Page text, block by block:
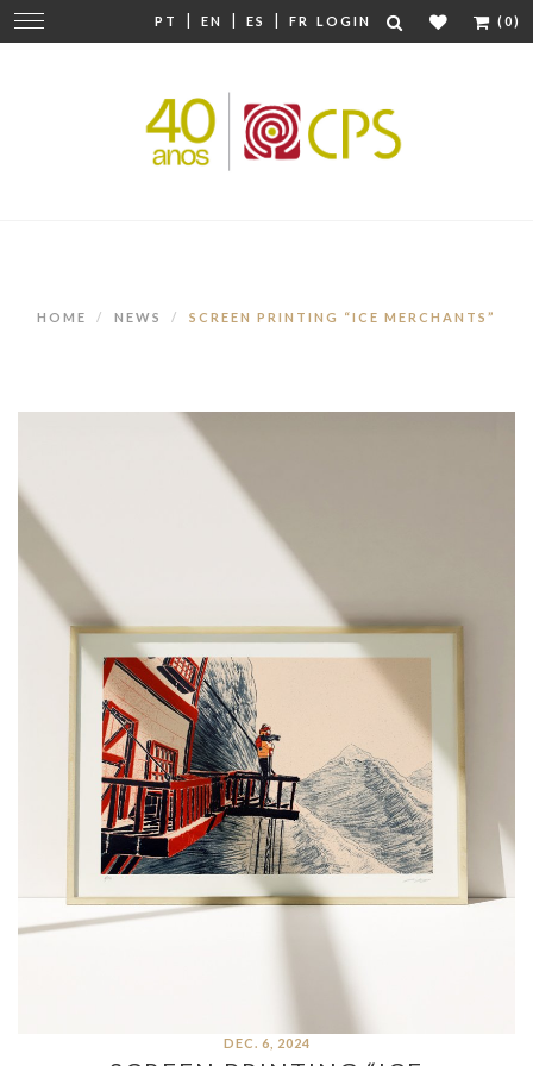
PT | EN | ES | FR LOGIN (0)
Change
navigation
HOME NEWS SCREEN PRINTING “ICE MERCHANTS”
DEC. 6, 2024